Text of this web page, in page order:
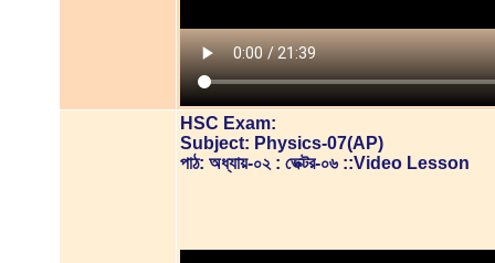
HSC Exam:
Subject: Physics-07(AP)
পাঠ: অধ্যায়-০২ : ভেক্টর-০৬ ::Video Lesson